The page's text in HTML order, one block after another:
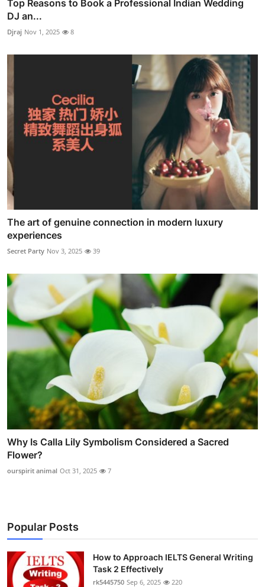
Top Reasons to Book a Professional Indian Wedding
DJ an...
Djraj Nov 1, 2025 8
The art of genuine connection in modern luxury
experiences
Secret Party Nov 3, 2025 39
Why Is Calla Lily Symbolism Considered a Sacred
Flower?
ourspirit animal Oct 31, 2025 7
Popular Posts
How to Approach IELTS General Writing
Task 2 Effectively
rk5445750 Sep 6, 2025 220